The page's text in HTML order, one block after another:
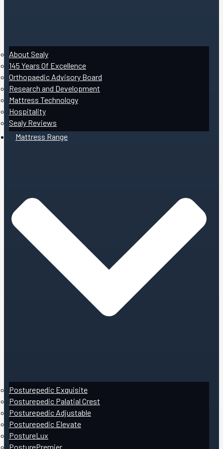
About Sealy
145 Years Of Excellence
Orthopaedic Advisory Board
Research and Development
Mattress Technology
Hospitality
Sealy Reviews
Mattress Range
Posturepedic Exquisite
Posturepedic Palatial Crest
Posturepedic Adjustable
Posturepedic Elevate
PostureLux
PosturePremier